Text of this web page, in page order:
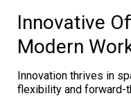
Innovative
Modern
Innovation thrives in
flexibility and forward-